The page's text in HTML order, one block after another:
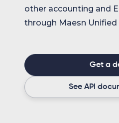
other accounting and
through Maesn Unified
Get a
See API